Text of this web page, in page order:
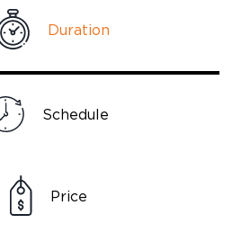
Duration
Schedule
Price